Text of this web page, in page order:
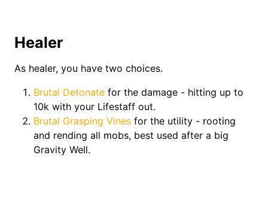
Healer
As healer, you have two choices.
Brutal Detonate for the damage - hitting up to
10k with your Lifestaff out.
Brutal Grasping Vines for the utility - rooting
and rending all mobs, best used after a big
Gravity Well.